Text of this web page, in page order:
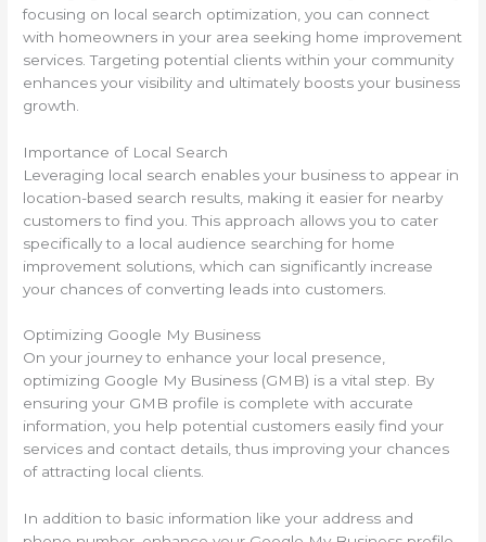
focusing on local search optimization, you can connect
with homeowners in your area seeking home improvement
services. Targeting potential clients within your community
enhances your visibility and ultimately boosts your business
growth.
Importance of Local Search
Leveraging local search enables your business to appear in
location-based search results, making it easier for nearby
customers to find you. This approach allows you to cater
specifically to a local audience searching for home
improvement solutions, which can significantly increase
your chances of converting leads into customers.
Optimizing Google My Business
On your journey to enhance your local presence,
optimizing Google My Business (GMB) is a vital step. By
ensuring your GMB profile is complete with accurate
information, you help potential customers easily find your
services and contact details, thus improving your chances
of attracting local clients.
In addition to basic information like your address and